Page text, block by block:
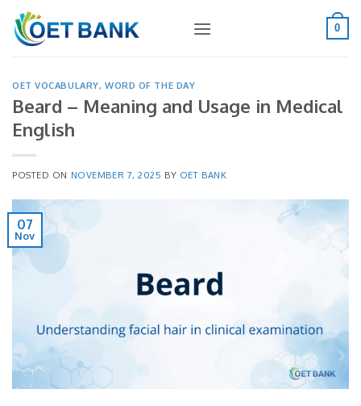
Skip
content
0
OET VOCABULARY, WORD OF THE DAY
Beard – Meaning and Usage in Medical
English
POSTED ON NOVEMBER 7, 2025 BY OET BANK
07
Nov